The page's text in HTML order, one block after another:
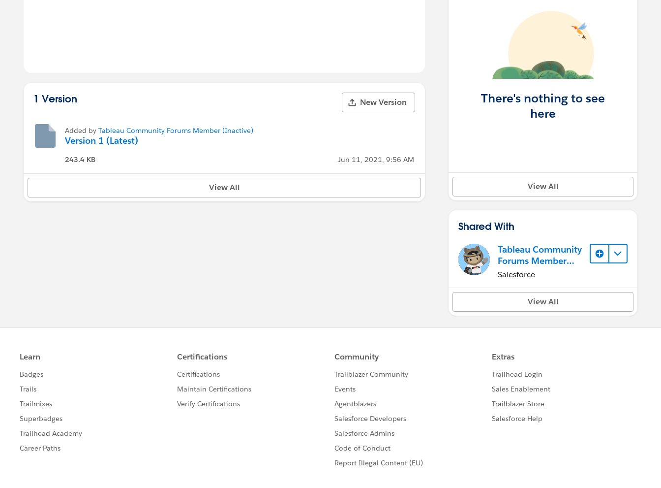
1 Version New Version
Added by Tableau Community Forums Member (Inactive)
Version 1 (Latest)
243.4 KB Jun 11, 2021, 9:56 AM
View All
There's nothing to see
here
View All
Shared With
Tableau Community
Forums Member
(Inactive)
Salesforce
View All